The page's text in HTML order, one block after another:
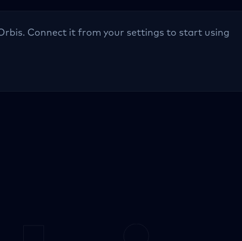
Connect it from your settings to start using